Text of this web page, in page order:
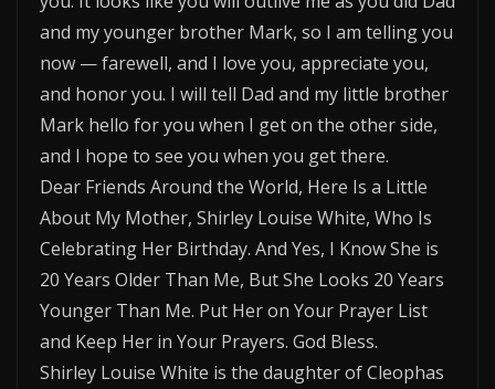
and my younger brother Mark, so I am telling you
now — farewell, and I love you, appreciate you,
and honor you. I will tell Dad and my little brother
Mark hello for you when I get on the other side,
and I hope to see you when you get there.
Dear Friends Around the World, Here Is a Little
About My Mother, Shirley Louise White, Who Is
Celebrating Her Birthday. And Yes, I Know She is
20 Years Older Than Me, But She Looks 20 Years
Younger Than Me. Put Her on Your Prayer List
and Keep Her in Your Prayers. God Bless.
Shirley Louise White is the daughter of Cleophas